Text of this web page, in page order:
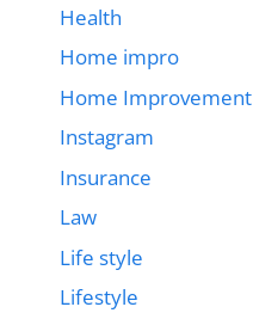
Health
Home impro
Home Improvement
Instagram
Insurance
Law
Life style
Lifestyle